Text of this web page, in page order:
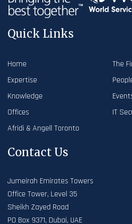
Quick Links
Home
The
Expertise
Knowledge
Offices
IT
Afridi & Angell Toronto
Contact Us
Jumeirah Emirates Towers
Office Tower, Level 35
Sheikh Zayed Road
PO Box 9371, Dubai, UAE